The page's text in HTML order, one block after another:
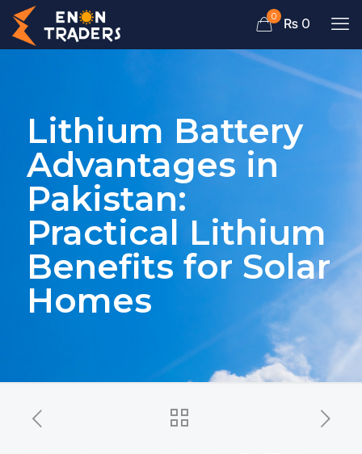
0 ₨ 0
Lithium Battery
Advantages in
Pakistan:
Practical Lithium
Benefits for Solar
Homes